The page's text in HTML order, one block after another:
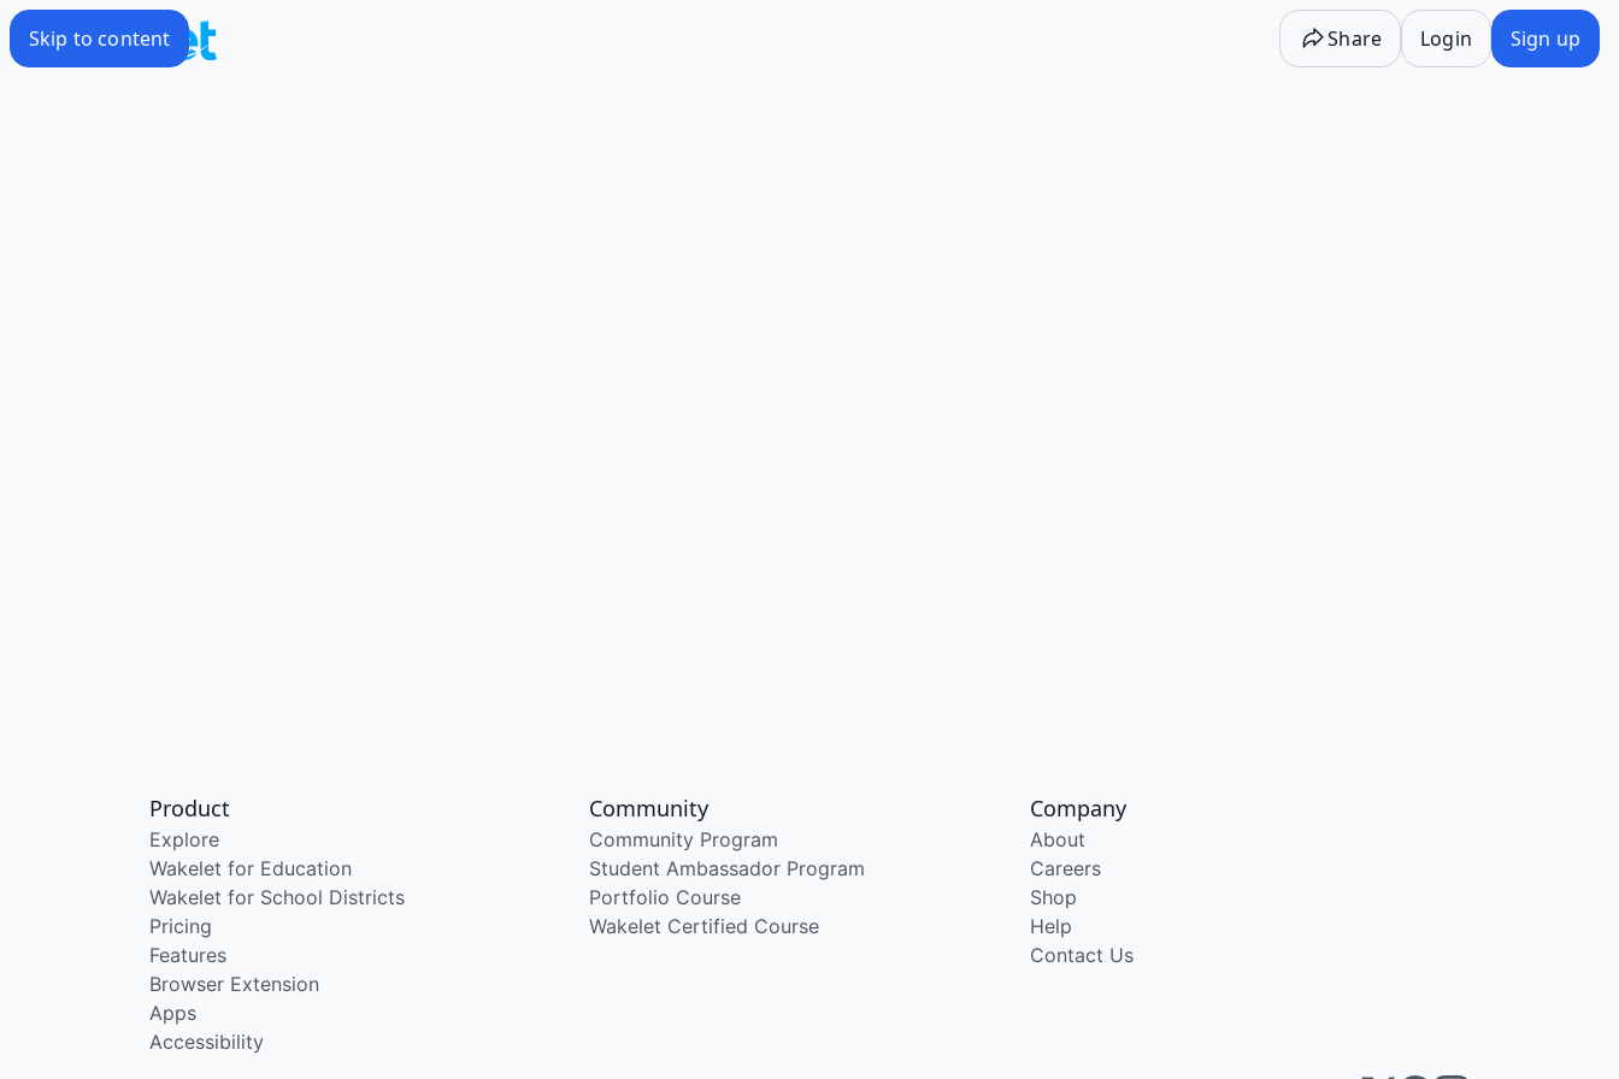
Skip to content Share Login Sign up
Product
Explore
Wakelet for Education
Wakelet for School Districts
Pricing
Features
Browser Extension
Apps
Accessibility
Community
Community Program
Student Ambassador Program
Portfolio Course
Wakelet Certified Course
Company
About
Careers
Shop
Help
Contact Us